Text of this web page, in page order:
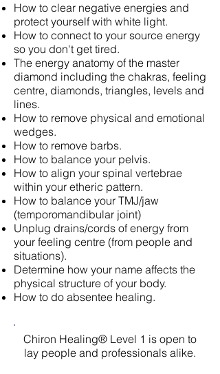
How to clear negative energies and
protect yourself with white light.
How to connect to your source energy
so you don't get tired.
The energy anatomy of the master
diamond including the chakras, feeling
centre, diamonds, triangles, levels and
lines.
How to remove physical and emotional
wedges.
How to remove barbs.
How to balance your pelvis.
How to align your spinal vertebrae
within your etheric pattern.
How to balance your TMJ/jaw
(temporomandibular joint)
Unplug drains/cords of energy from
your feeling centre (from people and
situations).
Determine how your name affects the
physical structure of your body.
How to do absentee healing.
Chiron Healing® Level 1 is open to
lay people and professionals alike.